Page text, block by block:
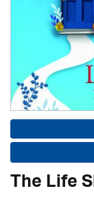
The Life